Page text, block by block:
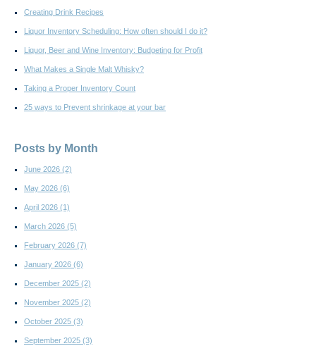
Creating Drink Recipes
Liquor Inventory Scheduling: How often should I do it?
Liquor, Beer and Wine Inventory: Budgeting for Profit
What Makes a Single Malt Whisky?
Taking a Proper Inventory Count
25 ways to Prevent shrinkage at your bar
Posts by Month
June 2026 (2)
May 2026 (6)
April 2026 (1)
March 2026 (5)
February 2026 (7)
January 2026 (6)
December 2025 (2)
November 2025 (2)
October 2025 (3)
September 2025 (3)